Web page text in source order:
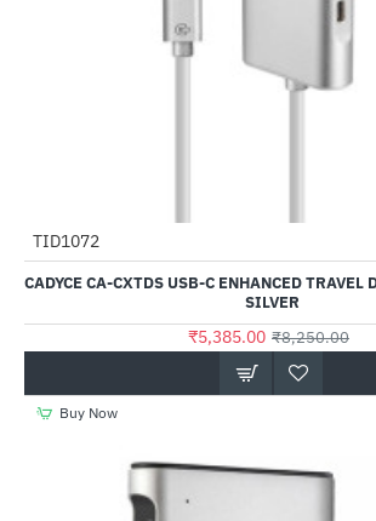
TID1072
CADYCE CA-CXTDS USB-C ENHANCED TRAVEL
SILVER
₹5,385.00 ₹8,250.00
Buy Now